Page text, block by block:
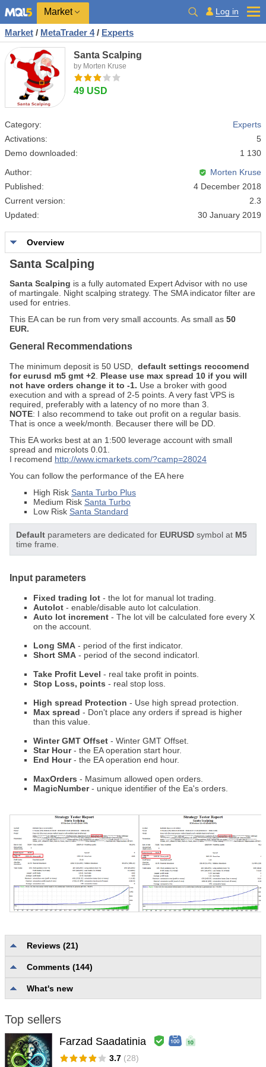
Market Log in
Market / MetaTrader 4 / Experts
Santa Scalping
by Morten Kruse
49 USD
Category:
Experts
Activations:
5
Demo downloaded:
1 130
Author:
Morten Kruse
Published:
4 December 2018
Current version:
2.3
Updated:
30 January 2019
Overview
Santa Scalping
Santa Scalping is a fully automated Expert Advisor with no use
of martingale. Night scalping strategy. The SMA indicator filter are
used for entries.
This EA can be run from very small accounts. As small as 50
EUR.
General Recommendations
The minimum deposit is 50 USD,
default settings reccomend
for eurusd m5 gmt +2 Please use max spread 10 if you will
not have orders change it to -1. Use a broker with good
execution and with a spread of 2-5 points. A very fast VPS is
required, preferably with a latency of no more than 3.
NOTE: I also recommend to take out profit on a regular basis.
That is once a week/month. Becauser there will be DD.
This EA works best at an 1:500 leverage account with small
spread and microlots 0.01.
I recomend http://www.icmarkets.com/?camp=28024
You can follow the performance of the EA here
High Risk Santa Turbo Plus
Medium Risk Santa Turbo
Low Risk Santa Standard
Default parameters are dedicated for EURUSD symbol at M5
time frame.
Input parameters
Fixed trading lot - the lot for manual lot trading.
Autolot - enable/disable auto lot calculation.
Auto lot increment - The lot vill be calculated fore every X
on the account.
Long SMA - period of the first indicator.
Short SMA - period of the second indicatorl.
Take Profit Level - real take profit in points.
Stop Loss, points - real stop loss.
High spread Protection - Use high spread protection.
Max spread - Don't place any orders if spread is higher
than this value.
Winter GMT Offset - Winter GMT Offset.
Star Hour- the EA operation start hour.
End Hour- the EA operation end hour.
MaxOrders - Masimum allowed open orders.
MagicNumber- unique identifier of the Ea's orders.
Reviews (21)
Wichai Chomvijit 2019.11.05 09:57
To use in volatile markets
vincent de paul kouakou kouassi
Comments (144)
What's new
Top sellers
Farzad Saadatinia
3.7 (28)